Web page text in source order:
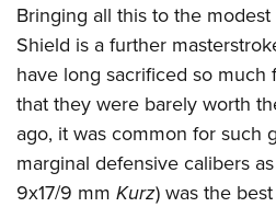
Bringing all this to the
Shield is a further
have long sacrificed so
that they were barely worth
ago, it was common for such
marginal defensive calibers
9x17/9 mm Kurz) was the